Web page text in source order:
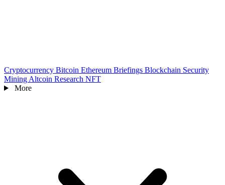
Cryptocurrency Bitcoin Ethereum Briefings Blockchain Security
Mining Altcoin Research NFT
More